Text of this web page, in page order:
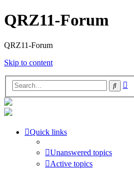
QRZ11-Forum
QRZ11-Forum
Skip to content
Search
Quick links
Unanswered topics
Active topics